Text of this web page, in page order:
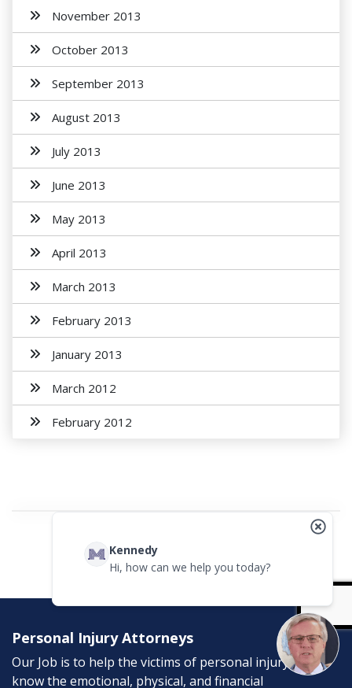
November 2013
October 2013
September 2013
August 2013
July 2013
June 2013
May 2013
April 2013
March 2013
February 2013
January 2013
March 2012
February 2012
Personal Injury Attorneys
Our Job is to help the victims of personal injury. We
know the emotional, physical, and financial
Kennedy
Hi, how can we help you today?